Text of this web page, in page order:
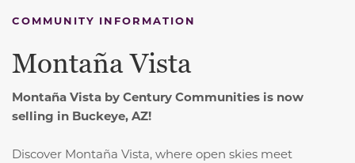
COMMUNITY INFORMATION
Montaña Vista
Montaña Vista by Century Communities is now
selling in Buckeye, AZ!
Discover Montaña Vista, where open skies meet